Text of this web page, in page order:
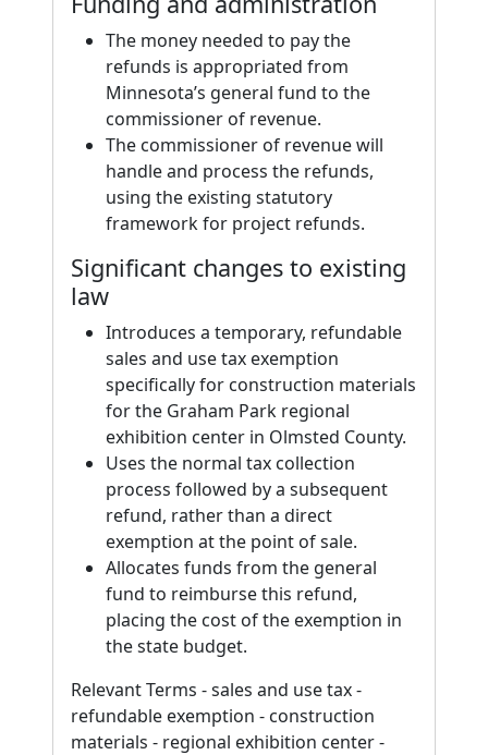
The money needed to pay the
refunds is appropriated from
Minnesota’s general fund to the
commissioner of revenue.
The commissioner of revenue will
handle and process the refunds,
using the existing statutory
framework for project refunds.
Significant changes to existing
law
Introduces a temporary, refundable
sales and use tax exemption
specifically for construction materials
for the Graham Park regional
exhibition center in Olmsted County.
Uses the normal tax collection
process followed by a subsequent
refund, rather than a direct
exemption at the point of sale.
Allocates funds from the general
fund to reimburse this refund,
placing the cost of the exemption in
the state budget.
Relevant Terms - sales and use tax -
refundable exemption - construction
materials - regional exhibition center -